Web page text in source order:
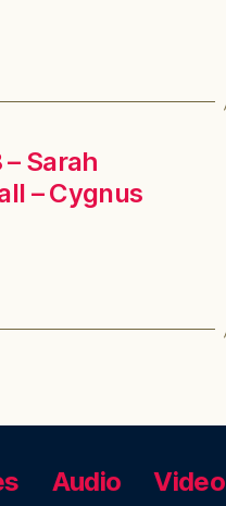
Sarah
– Cygnus
Audio Video